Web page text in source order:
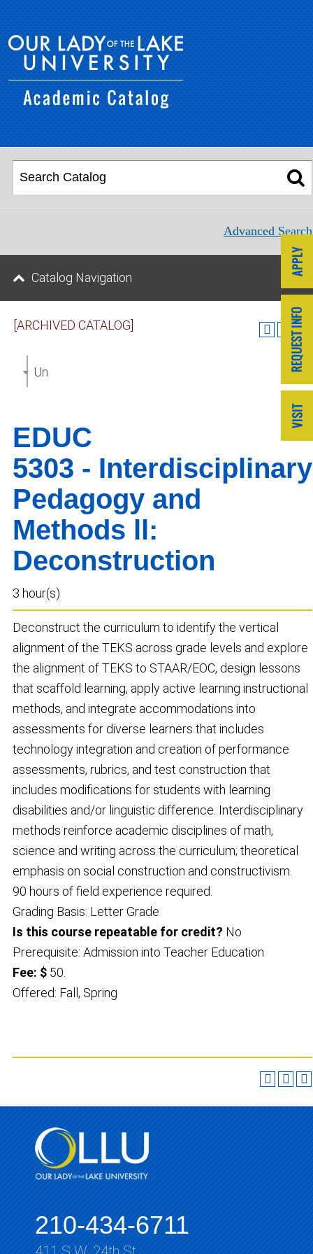
[ARCHIVED CATALOG]
Undergraduate Catalog 2022-2023 [ARCHIVED
EDUC
5303 - Interdisciplinary
Pedagogy and
Methods ll:
Deconstruction
3 hour(s)
Deconstruct the curriculum to identify the vertical
alignment of the TEKS across grade levels and explore
the alignment of TEKS to STAAR/EOC, design lessons
that scaffold learning, apply active learning instructional
methods, and integrate accommodations into
assessments for diverse learners that includes
technology integration and creation of performance
assessments, rubrics, and test construction that
includes modifications for students with learning
disabilities and/or linguistic difference. Interdisciplinary
methods reinforce academic disciplines of math,
science and writing across the curriculum; theoretical
emphasis on social construction and constructivism.
90 hours of field experience required.
Grading Basis: Letter Grade
Is this course repeatable for credit? No
Prerequisite: Admission into Teacher Education
Fee: $ 50.
Offered: Fall, Spring
Advanced Search
Catalog Navigation
210-434-6711